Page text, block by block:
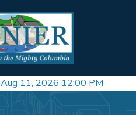
Aug 11, 2026 12:00 PM